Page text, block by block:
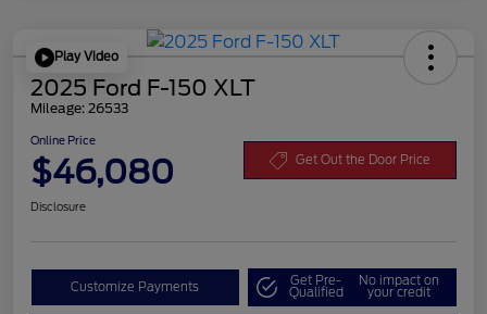
Play Video
2025 Ford F-150 XLT
Mileage: 26533
Online Price
$46,080 Get Out the Door Price
Disclosure
Customize Payments Get Pre-
Qualified
No impact on
your credit